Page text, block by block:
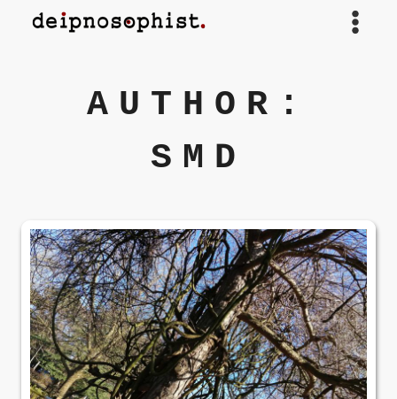
AUTHOR:
SMD